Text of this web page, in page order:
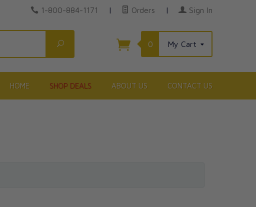
1-800-884-1171 | Orders | Sign In
Search
0 My Cart
HOME SHOP DEALS ABOUT US CONTACT US